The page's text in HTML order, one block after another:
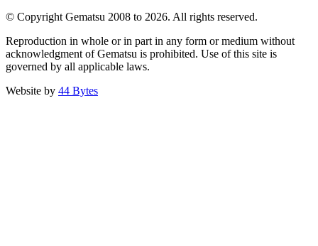
© Copyright Gematsu 2008 to 2026. All rights reserved.
Reproduction in whole or in part in any form or medium without
acknowledgment of Gematsu is prohibited. Use of this site is
governed by all applicable laws.
Website by 44 Bytes